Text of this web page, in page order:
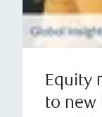
Equity
to new